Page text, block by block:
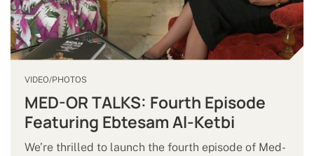
VIDEO/PHOTOS
MED-OR TALKS: Fourth Episode
Featuring Ebtesam Al-Ketbi
We’re thrilled to launch the fourth episode of Med-